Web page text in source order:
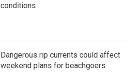
conditions
Dangerous rip currents could affect
weekend plans for beachgoers